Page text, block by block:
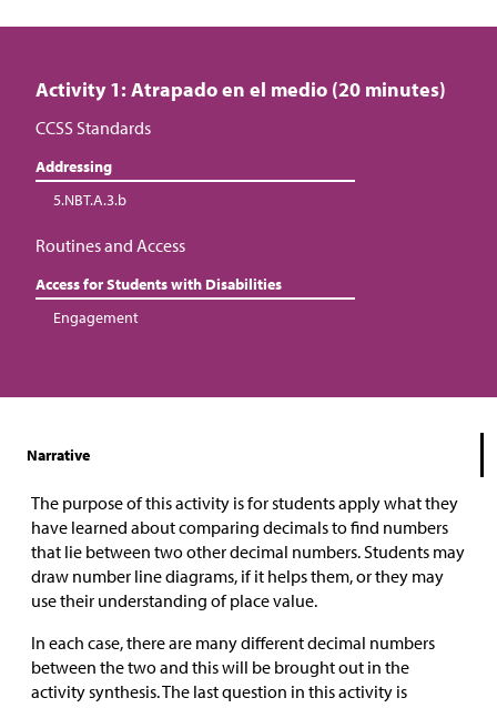
Activity 1: Atrapado en el medio (20 minutes)
CCSS Standards
Addressing
5.NBT.A.3.b
Routines and Access
Access for Students with Disabilities
Engagement
Narrative
The purpose of this activity is for students apply what they
have learned about comparing decimals to find numbers
that lie between two other decimal numbers. Students may
draw number line diagrams, if it helps them, or they may
use their understanding of place value.
In each case, there are many different decimal numbers
between the two and this will be brought out in the
activity synthesis. The last question in this activity is